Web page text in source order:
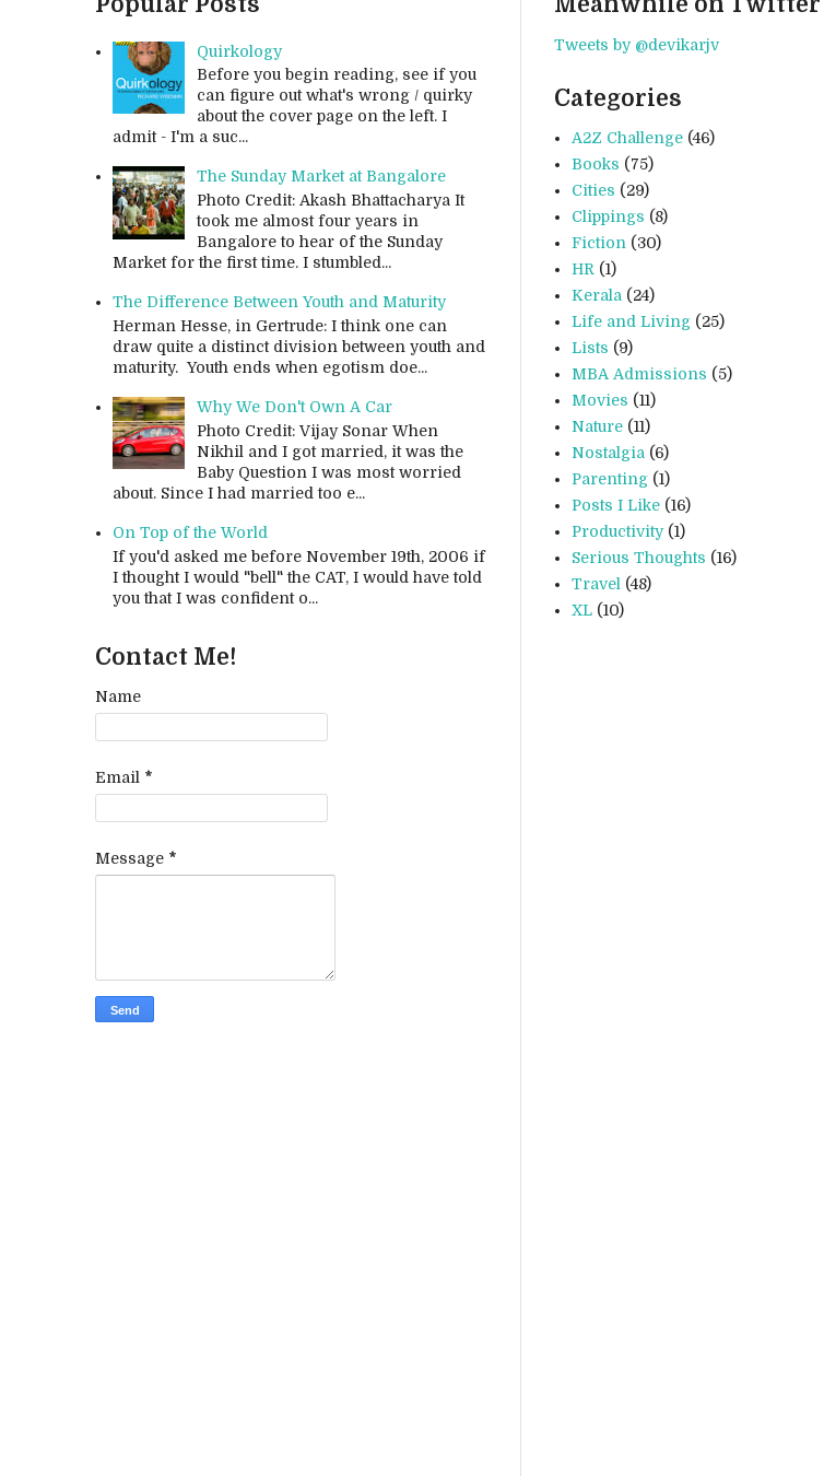
Quirkology
Before you begin reading, see if you
can figure out what's wrong / quirky
about the cover page on the left. I
admit - I'm a suc...
The Sunday Market at Bangalore
Photo Credit: Akash Bhattacharya It
took me almost four years in
Bangalore to hear of the Sunday
Market for the first time. I stumbled...
The Difference Between Youth and Maturity
Herman Hesse, in Gertrude: I think one can
draw quite a distinct division between youth and
maturity. Youth ends when egotism doe...
Why We Don't Own A Car
Photo Credit: Vijay Sonar When
Nikhil and I got married, it was the
Baby Question I was most worried
about. Since I had married too e...
On Top of the World
If you'd asked me before November 19th, 2006 if
I thought I would "bell" the CAT, I would have told
you that I was confident o...
Contact Me!
Name
Email *
Message *
Tweets by @devikarjv
Categories
A2Z Challenge (46)
Books (75)
Cities (29)
Clippings (8)
Fiction (30)
HR (1)
Kerala (24)
Life and Living (25)
Lists (9)
MBA Admissions (5)
Movies (11)
Nature (11)
Nostalgia (6)
Parenting (1)
Posts I Like (16)
Productivity (1)
Serious Thoughts (16)
Travel (48)
XL (10)